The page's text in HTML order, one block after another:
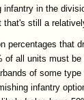
infantry in the
still a
percentages that
all units must be
of some
infantry